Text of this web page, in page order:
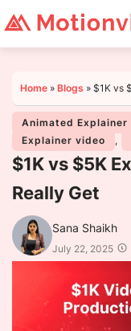
Home » Blogs » $1K vs
Animated Explainer
Explainer video
,
$1K vs $5K
Really Get
Sana Shaikh
July 22, 2025